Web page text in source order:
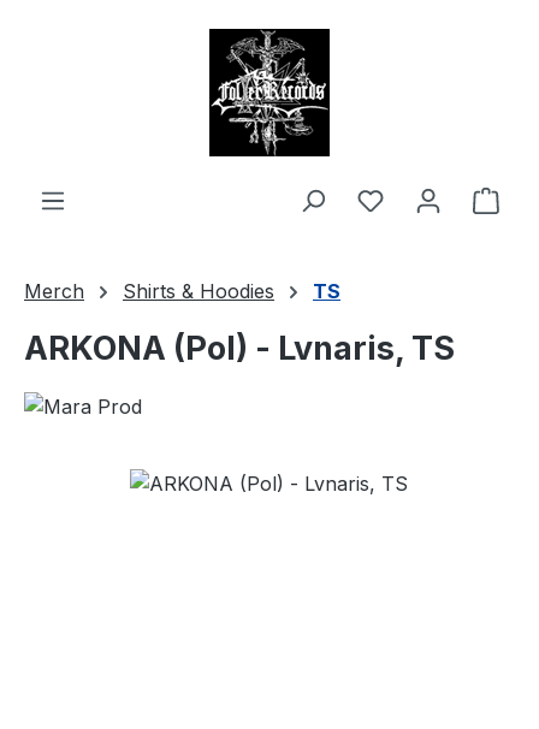
Merch Shirts & Hoodies TS
ARKONA (Pol) - Lvnaris, TS
Skip image gallery